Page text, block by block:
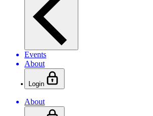
Events
About
Login
About